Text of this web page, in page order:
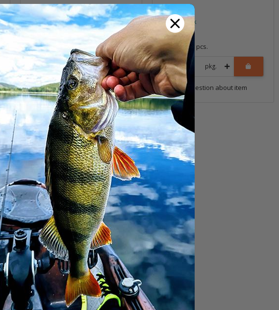
In stock
Quantity: 8 pcs.
pkg.
Question about item
In stock
6,99 €*
Quantity: 8 pcs.
pkg.
Question about item